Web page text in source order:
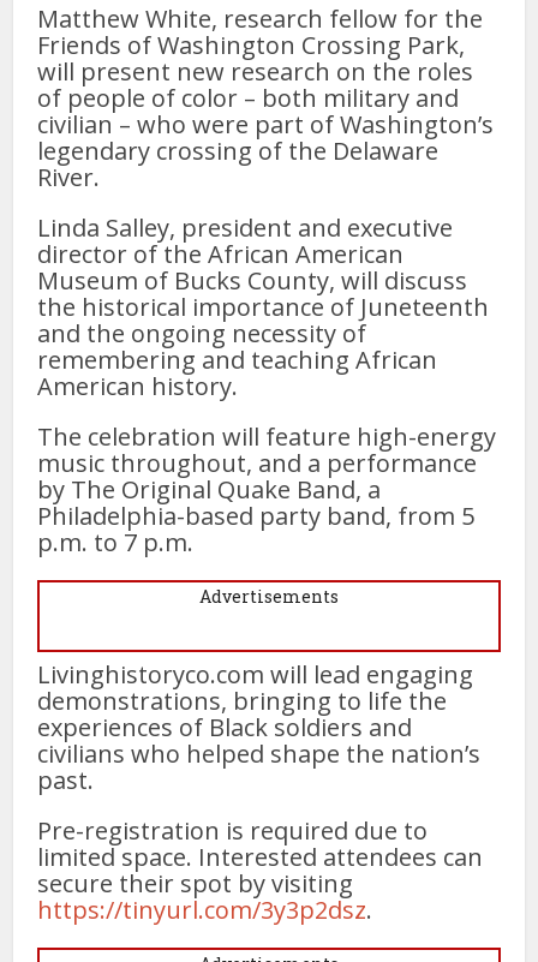
Matthew White, research fellow for the
Friends of Washington Crossing Park,
will present new research on the roles
of people of color – both military and
civilian – who were part of Washington’s
legendary crossing of the Delaware
River.
Linda Salley, president and executive
director of the African American
Museum of Bucks County, will discuss
the historical importance of Juneteenth
and the ongoing necessity of
remembering and teaching African
American history.
The celebration will feature high-energy
music throughout, and a performance
by The Original Quake Band, a
Philadelphia-based party band, from 5
p.m. to 7 p.m.
Advertisements
Livinghistoryco.com will lead engaging
demonstrations, bringing to life the
experiences of Black soldiers and
civilians who helped shape the nation’s
past.
Pre-registration is required due to
limited space. Interested attendees can
secure their spot by visiting
https://tinyurl.com/3y3p2dsz.